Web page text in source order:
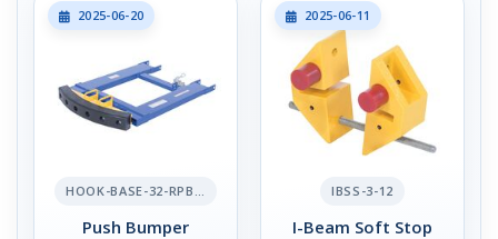
2025-06-20
HOOK-BASE-32-RPB-2
Push Bumper
2025-06-11
IBSS-3-12
I-Beam Soft Stop